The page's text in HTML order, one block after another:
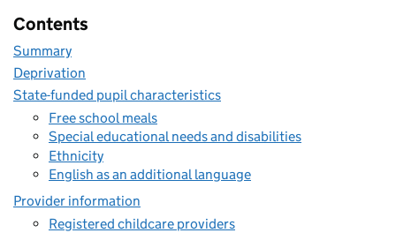
Contents
Summary
Deprivation
State-funded pupil characteristics
Free school meals
Special educational needs and disabilities
Ethnicity
English as an additional language
Provider information
Registered childcare providers